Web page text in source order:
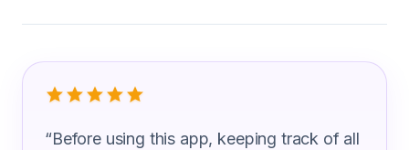
What Airfield Operations Specialist
“Before using this app, keeping track of all